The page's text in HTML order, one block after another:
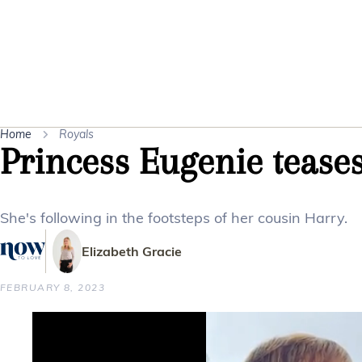
Home Royals
Princess Eugenie
She's following in the footsteps of her cousin Harry.
Elizabeth Gracie
FEBRUARY 8, 2023